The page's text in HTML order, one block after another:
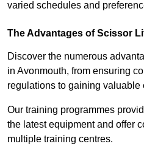
varied schedules and
The Advantages of Scissor
Discover the numerous
in Avonmouth, from ensuring
regulations to gaining valuable
Our training programmes
the latest equipment and offer
multiple training centres.